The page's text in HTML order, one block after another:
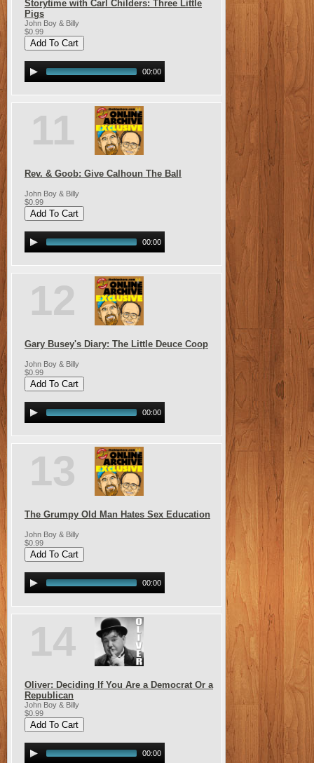
Storytime with Carl Childers: Three Little
Pigs
John Boy & Billy
$0.99
00:00
11
Rev. & Goob: Give Calhoun The Ball
John Boy & Billy
$0.99
00:00
12
Gary Busey's Diary: The Little Deuce Coop
John Boy & Billy
$0.99
00:00
13
The Grumpy Old Man Hates Sex Education
John Boy & Billy
$0.99
00:00
14
Oliver: Deciding If You Are a Democrat Or a
Republican
John Boy & Billy
$0.99
00:00